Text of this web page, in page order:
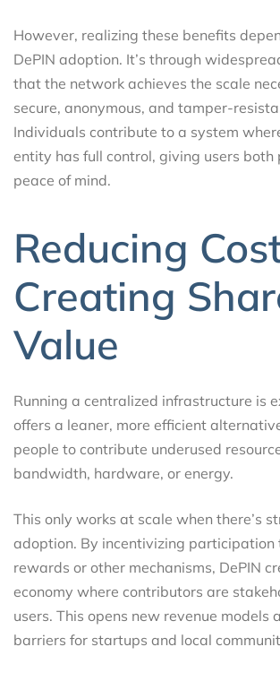
However, realizing these benefits
DePIN adoption. It’s through
that the network achieves the scale
secure, anonymous, and tamper-
Individuals contribute to a system
entity has full control, giving users both
peace of mind.
Reducing
Creating
Value
Running a centralized infrastructure is
offers a leaner, more efficient
people to contribute underused
bandwidth, hardware, or energy.
This only works at scale when there’s
adoption. By incentivizing participation
rewards or other mechanisms, DePIN
economy where contributors are
users. This opens new revenue models
barriers for startups and local